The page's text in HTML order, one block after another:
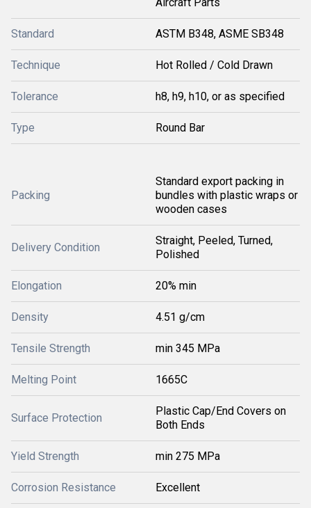
Standard ASTM B348, ASME SB348
Technique Hot Rolled / Cold Drawn
Tolerance h8, h9, h10, or as specified
Type Round Bar
Packing
Standard export packing in
bundles with plastic wraps or
wooden cases
Delivery Condition
Straight, Peeled, Turned,
Polished
Elongation 20% min
Density 4.51 g/cm
Tensile Strength min 345 MPa
Melting Point 1665C
Surface Protection
Plastic Cap/End Covers on
Both Ends
Yield Strength min 275 MPa
Corrosion Resistance Excellent